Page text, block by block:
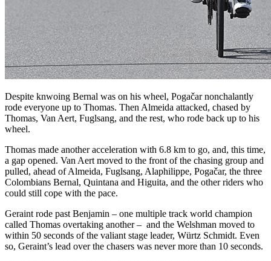
Despite knwoing Bernal was on his wheel, Pogačar nonchalantly
rode everyone up to Thomas. Then Almeida attacked, chased by
Thomas, Van Aert, Fuglsang, and the rest, who rode back up to his
wheel.
Thomas made another acceleration with 6.8 km to go, and, this time,
a gap opened. Van Aert moved to the front of the chasing group and
pulled, ahead of Almeida, Fuglsang, Alaphilippe, Pogačar, the three
Colombians Bernal, Quintana and Higuita, and the other riders who
could still cope with the pace.
Geraint rode past Benjamin – one multiple track world champion
called Thomas overtaking another – and the Welshman moved to
within 50 seconds of the valiant stage leader, Würtz Schmidt. Even
so, Geraint’s lead over the chasers was never more than 10 seconds.